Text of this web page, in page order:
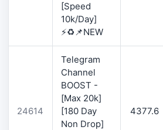
[Speed
10k/Day]
⚡♻️📌NEW
24614
Telegram
Channel
BOOST -
[Max 20k]
[180 Day
Non Drop]
4377.6